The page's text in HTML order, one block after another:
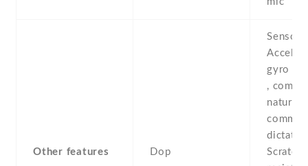
Other features Dop
Sensors
gyro ,
,
natural
Scratch-